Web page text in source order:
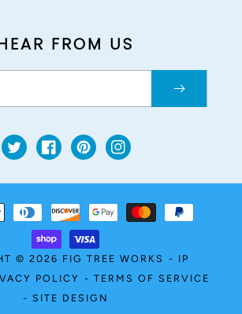
FROM US
TwitterFacebookPinterestInstagram
© 2026 FIG TREE WORKS - IP
POLICY - TERMS OF SERVICE
- SITE DESIGN